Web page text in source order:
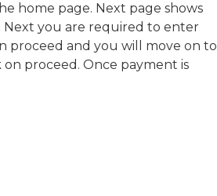
home page. Next page shows
Next you are required to enter
proceed and you will move on to
proceed. Once payment is